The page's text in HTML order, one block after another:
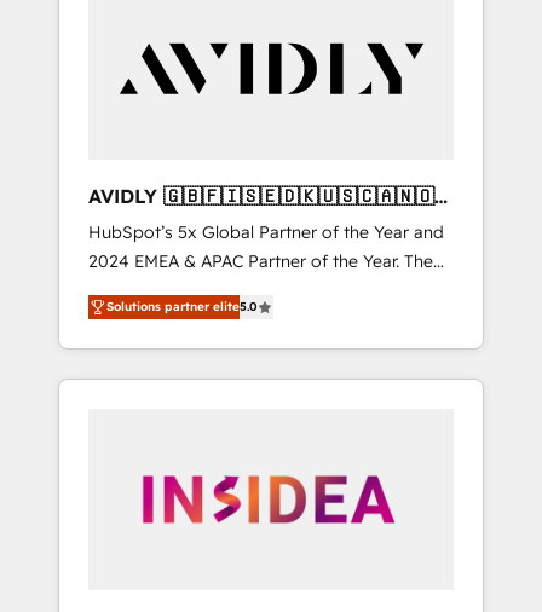
customers).
AVIDLY 🇬🇧🇫🇮🇸🇪🇩🇰🇺🇸🇨🇦🇳🇴
🇩🇪🇦🇺🇳🇿
HubSpot’s 5x Global Partner of the Year and
2024 EMEA & APAC Partner of the Year. The
world’s most experienced and fully
accredited HubSpot Solutions Partner. 🚀
With 2,750+ HubSpot projects delivered and
370+ specialists across EMEA, APAC and NAM,
automation, we turn complexity into clarity,
human at global scale. 🏆 HubSpot’s CEO
Solutions partner elite5.0